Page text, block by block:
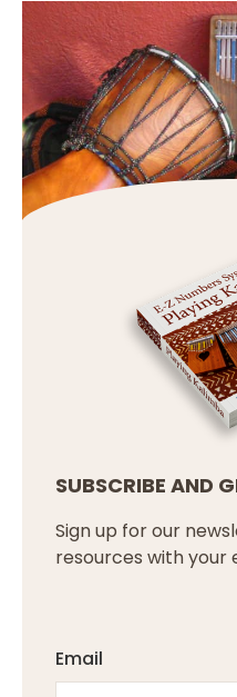
SUBSCRIBE AND
Sign up for our
resources with your
Email